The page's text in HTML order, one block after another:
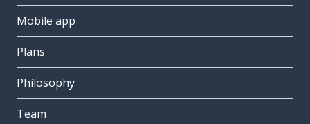
Mobile app
Plans
Philosophy
Team